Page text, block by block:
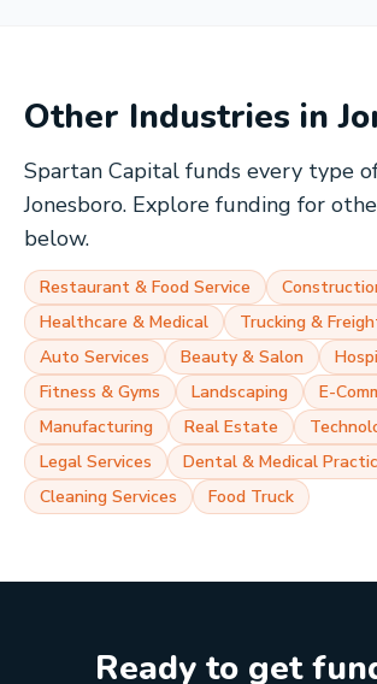
Other Industries in
Spartan Capital funds every type
Jonesboro. Explore funding for
below.
Restaurant & Food Service
Healthcare & Medical
Trucking &
Auto Services
Beauty & Salon
Fitness & Gyms
Landscaping
E-
Manufacturing
Real Estate
Legal Services
Dental & Medical
Cleaning Services
Food Truck
Ready to get